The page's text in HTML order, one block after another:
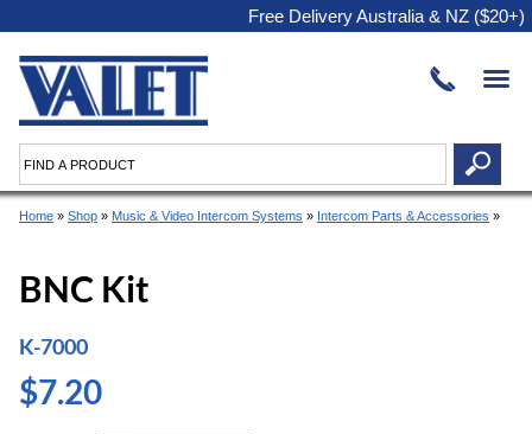
Free Delivery Australia & NZ ($20+)
Home » Shop » Music & Video Intercom Systems » Intercom Parts & Accessories »
BNC Kit
K-7000
$7.20